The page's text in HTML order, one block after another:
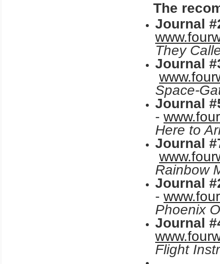
The
Journal
They
Journal
Space-
Journal
-
Here to
Journal
Rainbow
Journal
-
Phoenix
Journal
Flight